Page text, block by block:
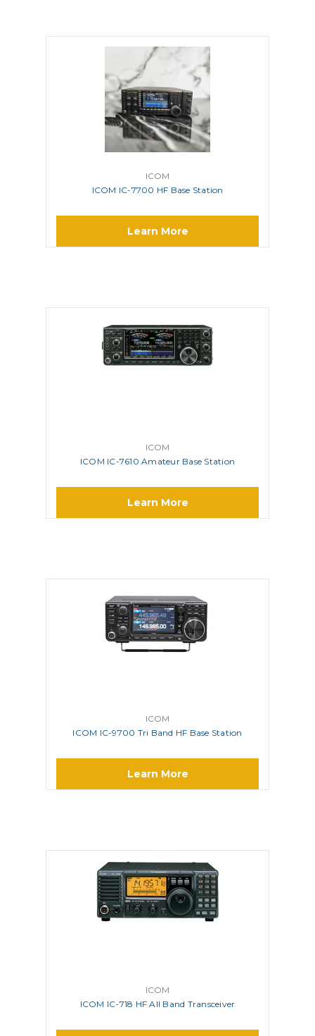
ICOM
ICOM IC-7700 HF Base Station
Learn More
ICOM
ICOM IC-7610 Amateur Base Station
Learn More
ICOM
ICOM IC-9700 Tri Band HF Base Station
Learn More
ICOM
ICOM IC-718 HF All Band Transceiver